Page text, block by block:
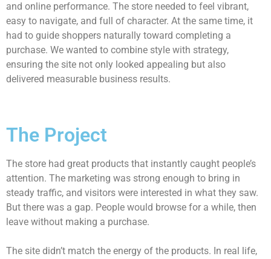
and online performance. The store needed to feel vibrant,
easy to navigate, and full of character. At the same time, it
had to guide shoppers naturally toward completing a
purchase. We wanted to combine style with strategy,
ensuring the site not only looked appealing but also
delivered measurable business results.
The Project
The store had great products that instantly caught people’s
attention. The marketing was strong enough to bring in
steady traffic, and visitors were interested in what they saw.
But there was a gap. People would browse for a while, then
leave without making a purchase.
The site didn’t match the energy of the products. In real life,